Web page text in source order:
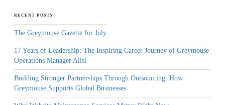
RECENT POSTS
The Greymouse Gazette for July
17 Years of Leadership: The Inspiring Career Journey of Greymouse
Operations Manager Alisi
Building Stronger Partnerships Through Outsourcing: How
Greymouse Supports Global Businesses